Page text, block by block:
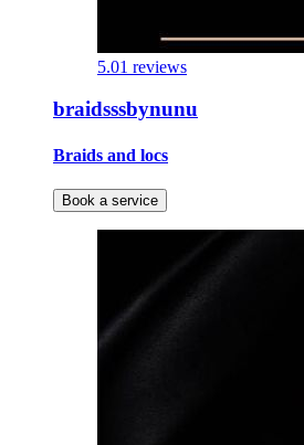
5.01 reviews
braidsssbynunu
Braids and locs
Book a service